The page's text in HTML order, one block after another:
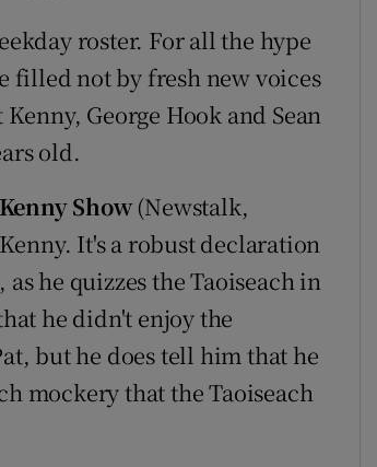
roster. For all the hype
filled not by fresh new voices
George Hook and Sean
old.
Show(Newstalk,
It's a robust declaration
he quizzes the Taoiseach in
he didn't enjoy the
but he does tell him that he
mockery that the Taoiseach